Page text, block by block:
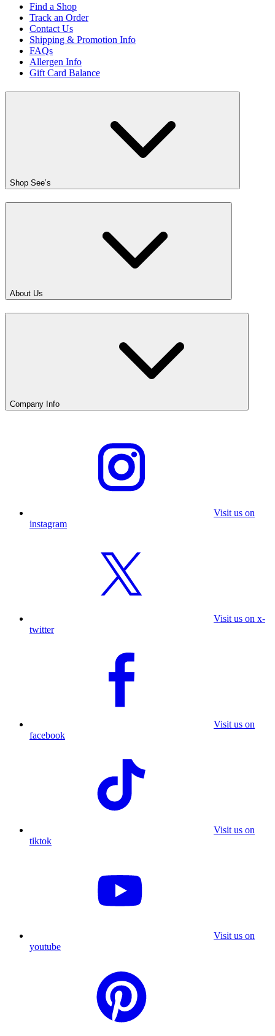
Find a Shop
Track an Order
Contact Us
Shipping & Promotion Info
FAQs
Allergen Info
Gift Card Balance
Shop See’s
About Us
Company Info
Visit us on
instagram
Visit us on x-
twitter
Visit us on
facebook
Visit us on
tiktok
Visit us on
youtube